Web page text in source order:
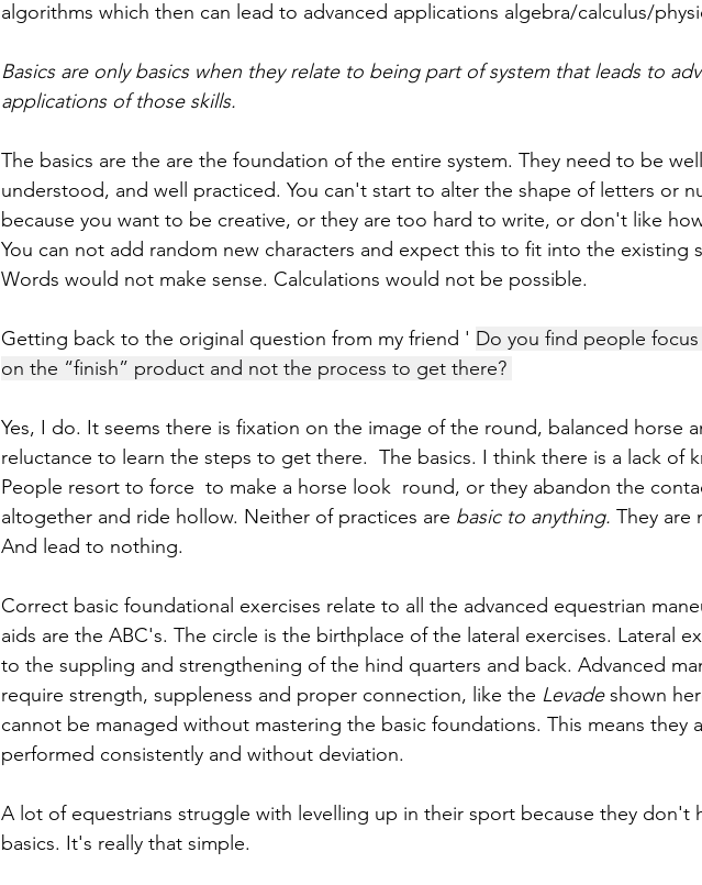
algorithms which then can lead to advanced applications algebra/calculus/
Basics are only basics when they relate to being part of system that leads to
applications of those skills.
The basics are the are the foundation of the entire system. They need to be well
understood, and well practiced. You can't start to alter the shape of letters or
because you want to be creative, or they are too hard to write, or don't like
You can not add random new characters and expect this to fit into the existing
Words would not make sense. Calculations would not be possible.
Getting back to the original question from my friend ' Do you find people
on the “finish” product and not the process to get there?
Yes, I do. It seems there is fixation on the image of the round, balanced horse
reluctance to learn the steps to get there.  The basics. I think there is a lack of
People resort to force  to make a horse look  round, or they abandon the
altogether and ride hollow. Neither of practices are basic to anything. They are
And lead to nothing.
Correct basic foundational exercises relate to all the advanced equestrian
aids are the ABC's. The circle is the birthplace of the lateral exercises. Lateral
to the suppling and strengthening of the hind quarters and back. Advanced
require strength, suppleness and proper connection, like the Levade shown
cannot be managed without mastering the basic foundations. This means they
performed consistently and without deviation.
A lot of equestrians struggle with levelling up in their sport because they don't
basics. It's really that simple.